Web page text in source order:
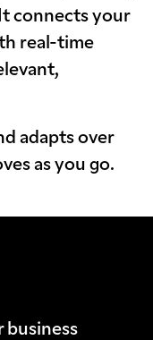
connects your
real-time
adapts over
as you go.
business